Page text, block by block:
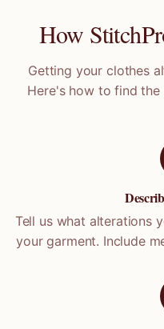
How
Getting your clothes
Here's how to find
Tell us what alterations
your garment. Include